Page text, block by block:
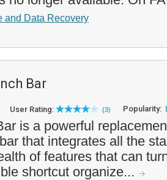
and Data Recovery
Bar
User Rating: (3) Popularity:
is a powerful
that integrates all the
of features that can
shortcut organize...